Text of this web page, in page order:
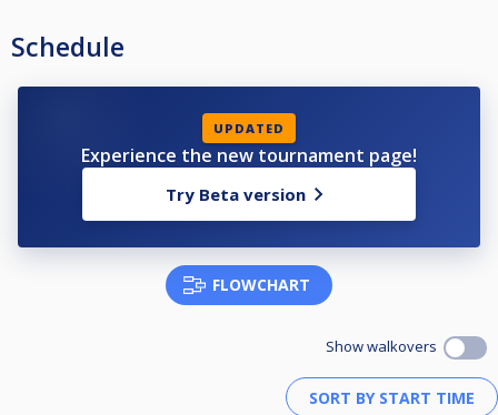
Schedule
UPDATED
Experience the new tournament page!
Try Beta version
FLOWCHART
Show walkovers